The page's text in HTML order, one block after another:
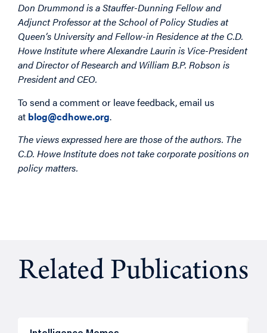
Don Drummond is a Stauffer-Dunning Fellow and
Adjunct Professor at the School of Policy Studies at
Queen’s University and Fellow-in Residence at the C.D.
Howe Institute where Alexandre Laurin is Vice-President
and Director of Research and William B.P. Robson is
President and CEO.
To send a comment or leave feedback, email us
at blog@cdhowe.org.
The views expressed here are those of the authors. The
C.D. Howe Institute does not take corporate positions on
policy matters.
Related Publications